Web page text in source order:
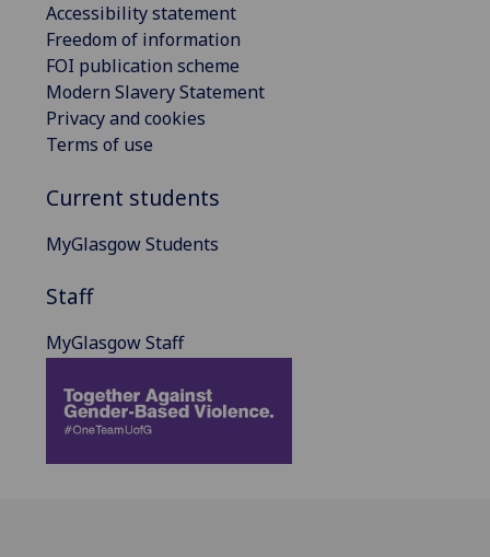
Accessibility statement
Freedom of information
FOI publication scheme
Modern Slavery Statement
Privacy and cookies
Terms of use
Current students
MyGlasgow Students
Staff
MyGlasgow Staff